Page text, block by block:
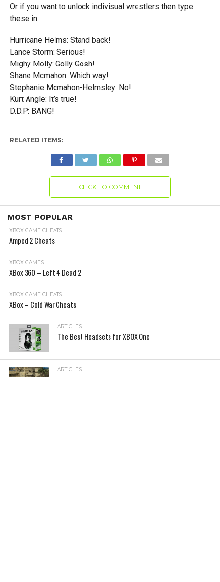
Or if you want to unlock indivisual wrestlers then type
these in.
Hurricane Helms: Stand back!
Lance Storm: Serious!
Mighy Molly: Golly Gosh!
Shane Mcmahon: Which way!
Stephanie Mcmahon-Helmsley: No!
Kurt Angle: It’s true!
D.D.P: BANG!
RELATED ITEMS:
CLICK TO COMMENT
MOST POPULAR
XBOX GAME CHEATS
Amped 2 Cheats
XBOX GAMES
XBox 360 – Left 4 Dead 2
XBOX GAME CHEATS
XBox – Cold War Cheats
ARTICLES
The Best Headsets for XBOX One
ARTICLES